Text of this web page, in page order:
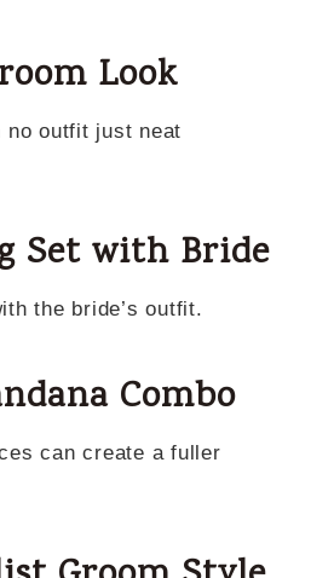
Look
no outfit just neat
Set with Bride
the bride’s outfit.
Combo
can create a fuller